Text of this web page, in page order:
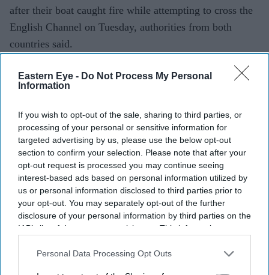
Eastern Eye - Do Not Process My Personal
Information
If you wish to opt-out of the sale, sharing to third parties, or
processing of your personal or sensitive information for
targeted advertising by us, please use the below opt-out
section to confirm your selection. Please note that after your
opt-out request is processed you may continue seeing
interest-based ads based on personal information utilized by
us or personal information disclosed to third parties prior to
your opt-out. You may separately opt-out of the further
disclosure of your personal information by third parties on the
IAB’s list of downstream participants. This information may
Downstream Participantsthat may further disclose it to other
Personal Data Processing Opt Outs
after their boat caught fire while attempting to cross the
English Channel on Tuesday, authorities from both
countries said.
records began in 2018.
Current Issue
SUBSCRIBE NOW
DIGITAL ARCHIVE